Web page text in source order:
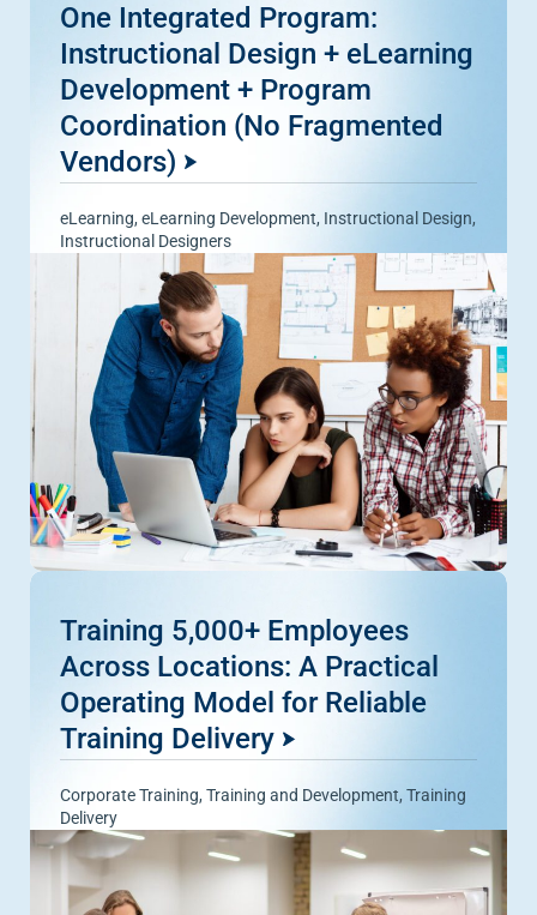
One Integrated Program:
Instructional Design + eLearning
Development + Program
Coordination (No Fragmented
Vendors)
eLearning, eLearning Development, Instructional Design,
Instructional Designers
Training 5,000+ Employees
Across Locations: A Practical
Operating Model for Reliable
Training Delivery
Corporate Training, Training and Development, Training
Delivery